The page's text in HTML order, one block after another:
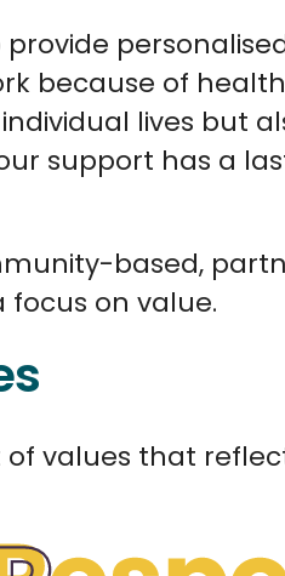
because of
lives but
support has a
based,
on value.
of values that